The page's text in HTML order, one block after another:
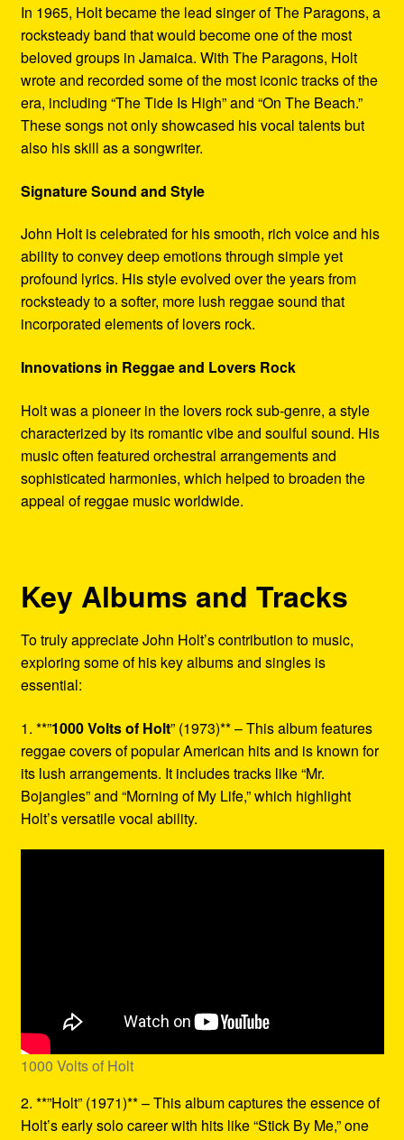
In 1965, Holt became the lead singer of The Paragons, a
rocksteady band that would become one of the most
beloved groups in Jamaica. With The Paragons, Holt
wrote and recorded some of the most iconic tracks of the
era, including “The Tide Is High” and “On The Beach.”
These songs not only showcased his vocal talents but
also his skill as a songwriter.
Signature Sound and Style
John Holt is celebrated for his smooth, rich voice and his
ability to convey deep emotions through simple yet
profound lyrics. His style evolved over the years from
rocksteady to a softer, more lush reggae sound that
incorporated elements of lovers rock.
Innovations in Reggae and Lovers Rock
Holt was a pioneer in the lovers rock sub-genre, a style
characterized by its romantic vibe and soulful sound. His
music often featured orchestral arrangements and
sophisticated harmonies, which helped to broaden the
appeal of reggae music worldwide.
Key Albums and Tracks
To truly appreciate John Holt’s contribution to music,
exploring some of his key albums and singles is
essential:
1. **”1000 Volts of Holt” (1973)** – This album features
reggae covers of popular American hits and is known for
its lush arrangements. It includes tracks like “Mr.
Bojangles” and “Morning of My Life,” which highlight
Holt’s versatile vocal ability.
1000 Volts of Holt
2. **”Holt” (1971)** – This album captures the essence of
Holt’s early solo career with hits like “Stick By Me,” one